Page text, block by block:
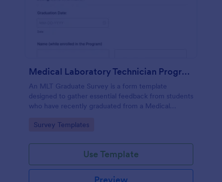
Medical Laboratory Technician Program Graduate Survey
An MLT Graduate Survey is a form template
designed to gather essential feedback from students
who have recently graduated from a Medical
Go to Category:
Survey Templates
Use Template